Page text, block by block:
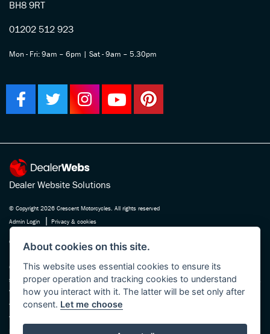
BH8 9RT
01202 512 923
Mon - Fri: 9am – 6pm | Sat - 9am – 5.30pm
Dealer Website Solutions
© Copyright 2026 Crescent Motorcycles. All rights reserved
Admin Login
| Privacy & cookies
Crescent Motorcycle Company Ltd is registered in England and Wales Company
No. 03475588 , authorised and regulated by the Financial Conduct Authority FRN
670180. We act as a credit broker not a lender, working with several carefully
selected finance providers who may be able to offer you finance for your purchase.
Whichever finance provider we introduce you to, we will receive a commission
from them, either a fixed fee or a fixed percentage of the amount you borrow. The
finance providers we work with could pay commission at different rates, this will
About cookies on this site.
This website uses essential cookies to ensure its
proper operation and tracking cookies to understand
how you interact with it. The latter will be set only after
consent. Let me choose